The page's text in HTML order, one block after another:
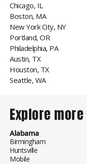
Chicago, IL
Boston, MA
New York City, NY
Portland, OR
Philadelphia, PA
Austin, TX
Houston, TX
Seattle, WA
Explore more
Alabama
Birmingham
Huntsville
Mobile